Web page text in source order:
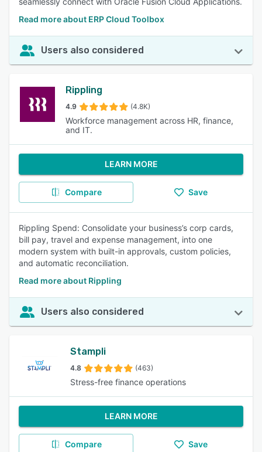
Read more about ERP Cloud Toolbox
Users also considered
Rippling
4.9 (4.8K)
Workforce management across HR, finance,
and IT.
LEARN MORE
Compare Save
Rippling Spend: Consolidate your business’s corp cards,
bill pay, travel and expense management, into one
modern system with built-in approvals, custom policies,
and automatic reconciliation.
Read more about Rippling
Users also considered
Stampli
4.8 (463)
Stress-free finance operations
LEARN MORE
Compare Save